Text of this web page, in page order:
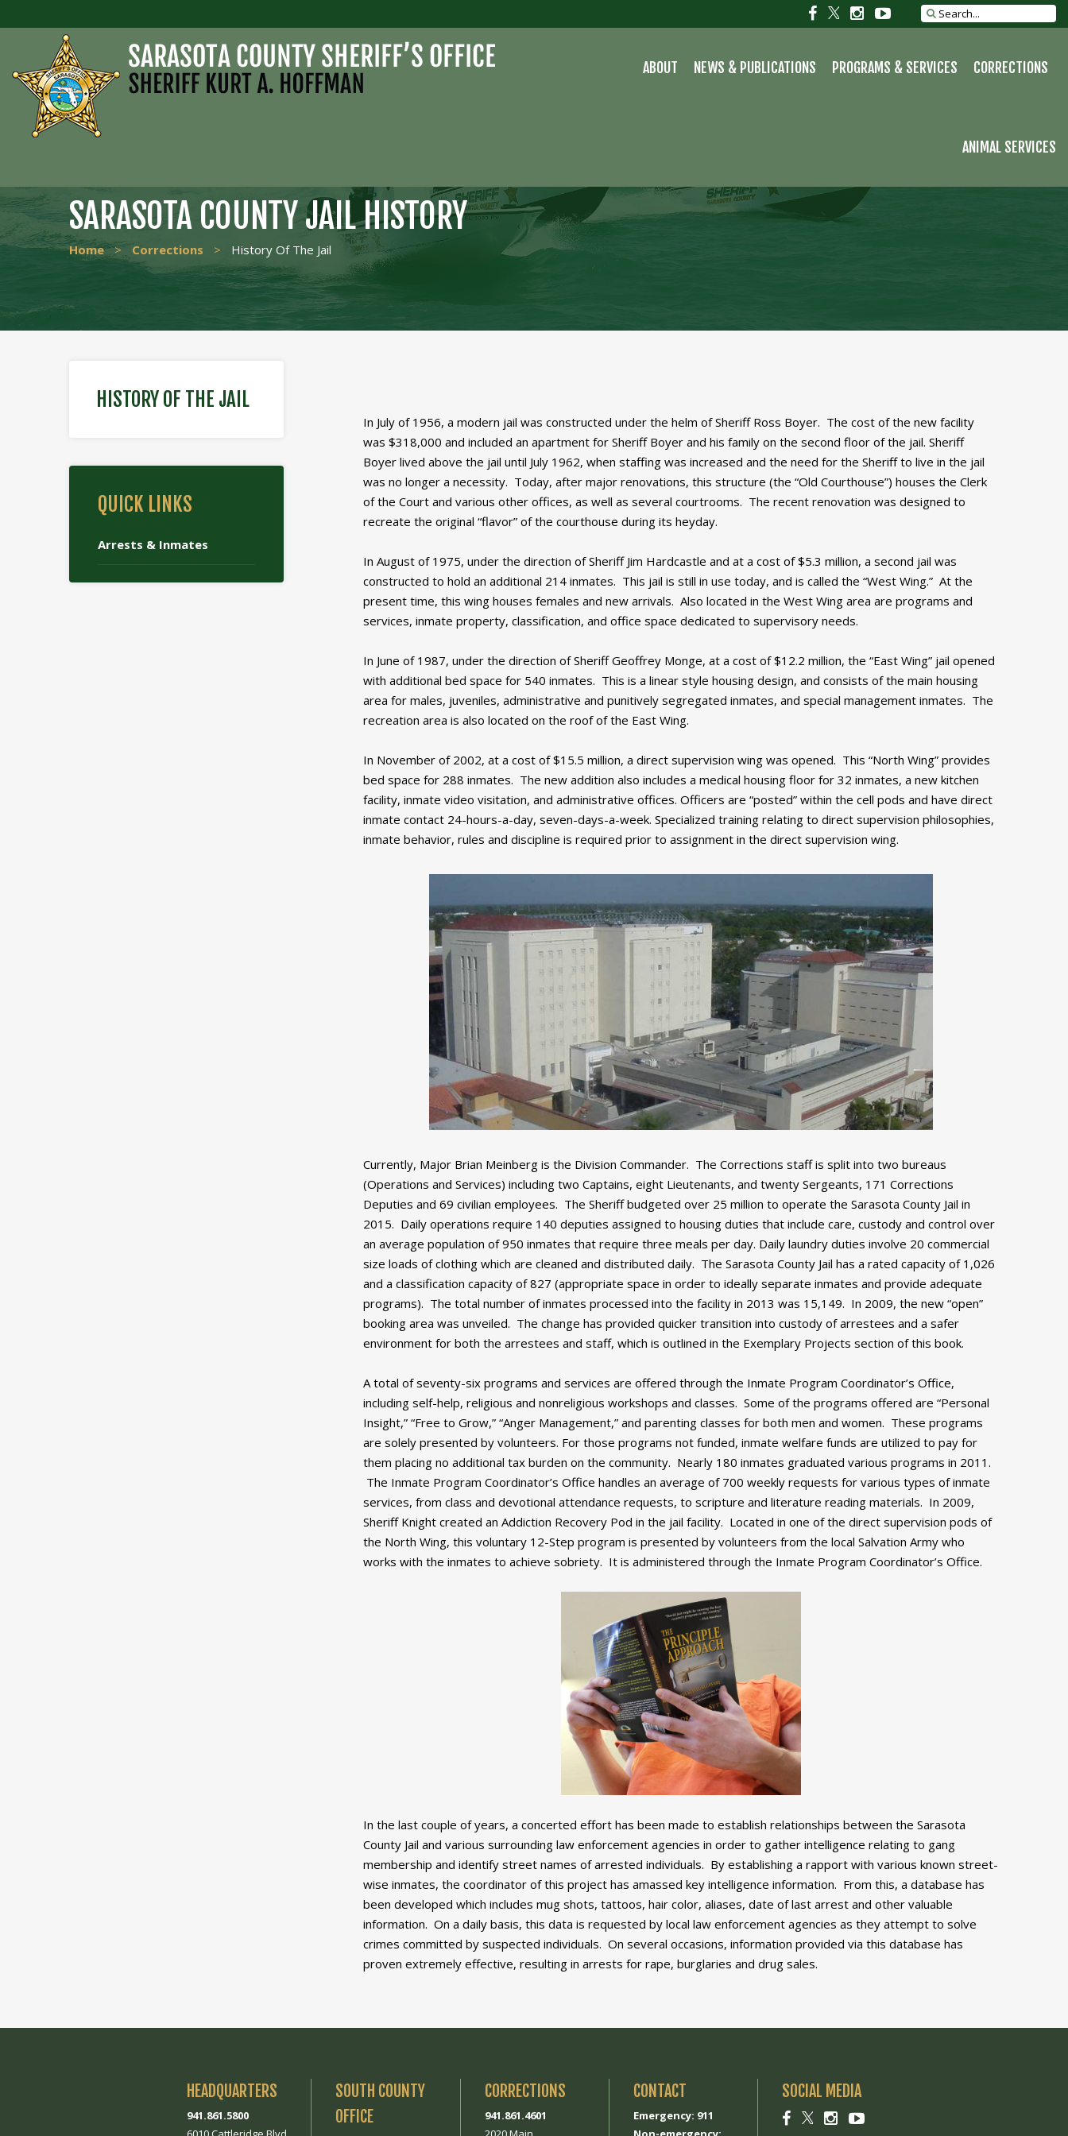
Search
site
SocialSocialSocialSocial
ABOUT NEWS & PUBLICATIONS PROGRAMS & SERVICES CORRECTIONS
ANIMAL SERVICES
SARASOTA COUNTY JAIL HISTORY
Home > Corrections > History Of The Jail
HISTORY OF THE JAIL
QUICK LINKS
Arrests & Inmates
In July of 1956, a modern jail was constructed under the helm of Sheriff Ross Boyer. The cost of the new facility
was $318,000 and included an apartment for Sheriff Boyer and his family on the second floor of the jail. Sheriff
Boyer lived above the jail until July 1962, when staffing was increased and the need for the Sheriff to live in the jail
was no longer a necessity. Today, after major renovations, this structure (the “Old Courthouse”) houses the Clerk
of the Court and various other offices, as well as several courtrooms. The recent renovation was designed to
recreate the original “flavor” of the courthouse during its heyday.
In August of 1975, under the direction of Sheriff Jim Hardcastle and at a cost of $5.3 million, a second jail was
constructed to hold an additional 214 inmates. This jail is still in use today, and is called the “West Wing.” At the
present time, this wing houses females and new arrivals. Also located in the West Wing area are programs and
services, inmate property, classification, and office space dedicated to supervisory needs.
In June of 1987, under the direction of Sheriff Geoffrey Monge, at a cost of $12.2 million, the “East Wing” jail opened
with additional bed space for 540 inmates. This is a linear style housing design, and consists of the main housing
area for males, juveniles, administrative and punitively segregated inmates, and special management inmates. The
recreation area is also located on the roof of the East Wing.
In November of 2002, at a cost of $15.5 million, a direct supervision wing was opened. This “North Wing” provides
bed space for 288 inmates. The new addition also includes a medical housing floor for 32 inmates, a new kitchen
facility, inmate video visitation, and administrative offices. Officers are “posted” within the cell pods and have direct
inmate contact 24-hours-a-day, seven-days-a-week. Specialized training relating to direct supervision philosophies,
inmate behavior, rules and discipline is required prior to assignment in the direct supervision wing.
Currently, Major Brian Meinberg is the Division Commander. The Corrections staff is split into two bureaus
(Operations and Services) including two Captains, eight Lieutenants, and twenty Sergeants, 171 Corrections
Deputies and 69 civilian employees. The Sheriff budgeted over 25 million to operate the Sarasota County Jail in
2015. Daily operations require 140 deputies assigned to housing duties that include care, custody and control over
an average population of 950 inmates that require three meals per day. Daily laundry duties involve 20 commercial
size loads of clothing which are cleaned and distributed daily. The Sarasota County Jail has a rated capacity of 1,026
and a classification capacity of 827 (appropriate space in order to ideally separate inmates and provide adequate
programs). The total number of inmates processed into the facility in 2013 was 15,149. In 2009, the new “open”
booking area was unveiled. The change has provided quicker transition into custody of arrestees and a safer
environment for both the arrestees and staff, which is outlined in the Exemplary Projects section of this book.
A total of seventy-six programs and services are offered through the Inmate Program Coordinator’s Office,
including self-help, religious and nonreligious workshops and classes. Some of the programs offered are “Personal
Insight,” “Free to Grow,” “Anger Management,” and parenting classes for both men and women. These programs
are solely presented by volunteers. For those programs not funded, inmate welfare funds are utilized to pay for
them placing no additional tax burden on the community. Nearly 180 inmates graduated various programs in 2011.
The Inmate Program Coordinator’s Office handles an average of 700 weekly requests for various types of inmate
services, from class and devotional attendance requests, to scripture and literature reading materials. In 2009,
Sheriff Knight created an Addiction Recovery Pod in the jail facility. Located in one of the direct supervision pods of
the North Wing, this voluntary 12-Step program is presented by volunteers from the local Salvation Army who
works with the inmates to achieve sobriety. It is administered through the Inmate Program Coordinator’s Office.
In the last couple of years, a concerted effort has been made to establish relationships between the Sarasota
County Jail and various surrounding law enforcement agencies in order to gather intelligence relating to gang
membership and identify street names of arrested individuals. By establishing a rapport with various known street-
wise inmates, the coordinator of this project has amassed key intelligence information. From this, a database has
been developed which includes mug shots, tattoos, hair color, aliases, date of last arrest and other valuable
information. On a daily basis, this data is requested by local law enforcement agencies as they attempt to solve
crimes committed by suspected individuals. On several occasions, information provided via this database has
proven extremely effective, resulting in arrests for rape, burglaries and drug sales.
HEADQUARTERS
941.861.5800
SOUTH COUNTY
OFFICE
CORRECTIONS
941.861.4601
CONTACT
Emergency: 911
SOCIAL MEDIA
SocialSocialSocialSocial